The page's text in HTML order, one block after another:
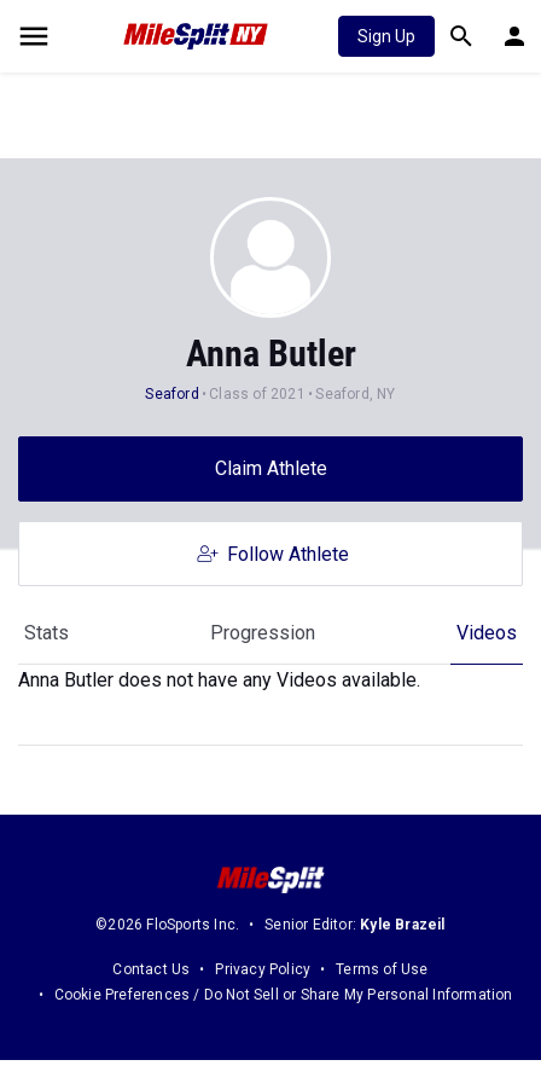
Sign Up
Anna Butler
Seaford Class of 2021 Seaford, NY
Claim Athlete
Follow Athlete
Stats Progression Videos
Anna Butler does not have any Videos available.
©2026 FloSports Inc. Senior Editor: Kyle Brazeil
Contact Us Privacy Policy
Terms of Use
Cookie Preferences / Do Not Sell or Share My Personal Information